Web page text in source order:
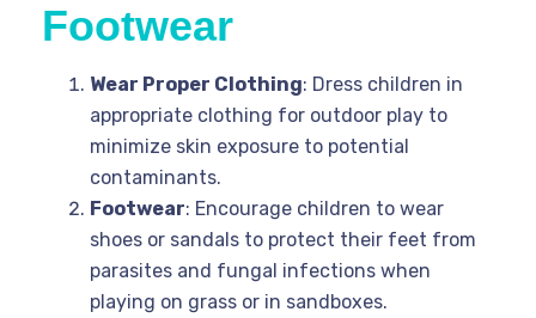
Footwear
Wear Proper Clothing: Dress children in
appropriate clothing for outdoor play to
minimize skin exposure to potential
contaminants.
Footwear: Encourage children to wear
shoes or sandals to protect their feet from
parasites and fungal infections when
playing on grass or in sandboxes.